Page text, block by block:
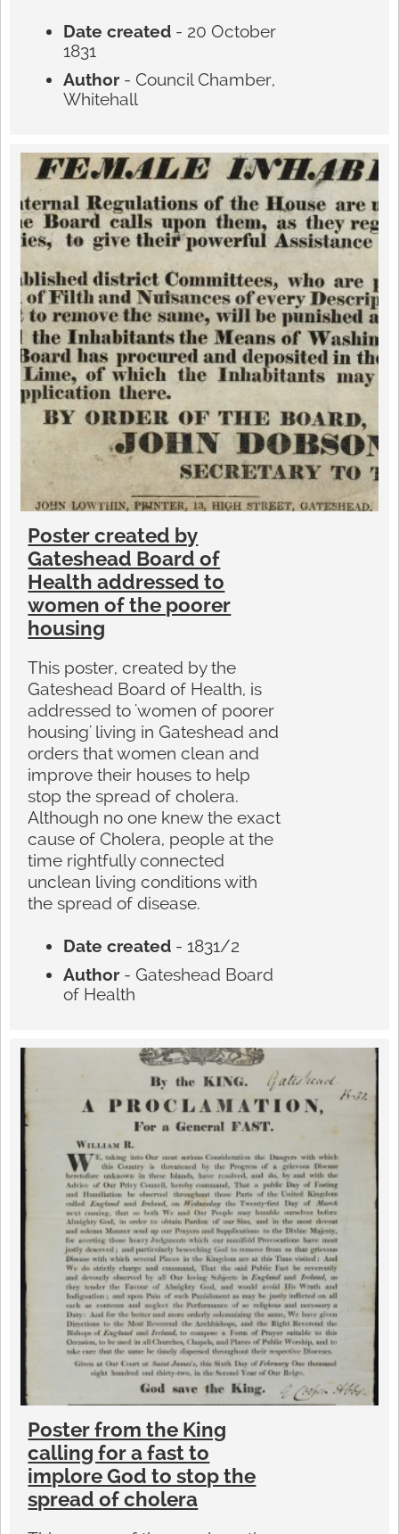
Date created - 20 October
1831
Author- Council Chamber,
Whitehall
Poster created by
Gateshead Board of
Health addressed to
women of the poorer
housing
This poster, created by the
Gateshead Board of Health, is
addressed to 'women of poorer
housing' living in Gateshead and
orders that women clean and
improve their houses to help
stop the spread of cholera.
Although no one knew the exact
cause of Cholera, people at the
time rightfully connected
unclean living conditions with
the spread of disease.
Date created - 1831/2
Author- Gateshead Board
of Health
Poster from the King
calling for a fast to
implore God to stop the
spread of cholera